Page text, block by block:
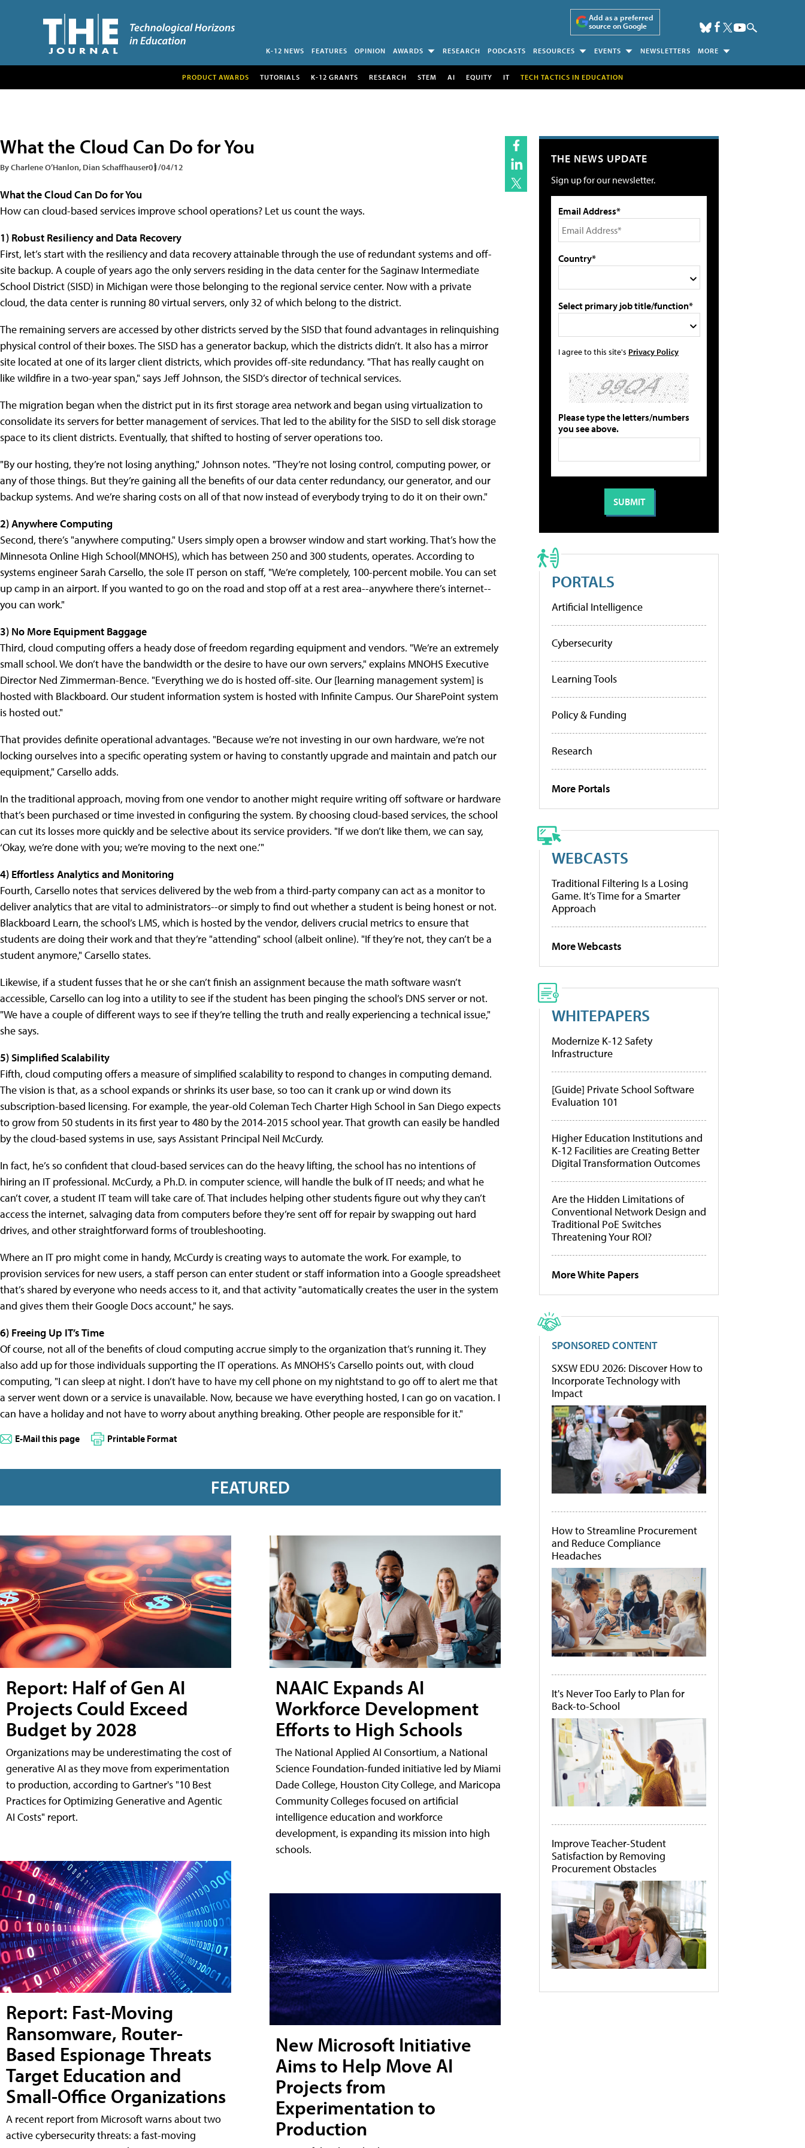
Add as a preferred
source on Google
K-12 NEWS FEATURES OPINION AWARDS RESEARCH PODCASTS RESOURCES EVENTS NEWSLETTERS MORE
PRODUCT AWARDS TUTORIALS K-12 GRANTS RESEARCH STEM AI EQUITY IT TECH TACTICS IN EDUCATION
What the Cloud Can Do for You
By Charlene O’Hanlon, Dian Schaffhauser01/04/12
What the Cloud Can Do for You
How can cloud-based services improve school operations? Let us count the ways.
1) Robust Resiliency and Data Recovery
First, let’s start with the resiliency and data recovery attainable through the use of redundant systems and off-
site backup. A couple of years ago the only servers residing in the data center for the Saginaw Intermediate
School District (SISD) in Michigan were those belonging to the regional service center. Now with a private
cloud, the data center is running 80 virtual servers, only 32 of which belong to the district.
The remaining servers are accessed by other districts served by the SISD that found advantages in relinquishing
physical control of their boxes. The SISD has a generator backup, which the districts didn’t. It also has a mirror
site located at one of its larger client districts, which provides off-site redundancy. "That has really caught on
like wildfire in a two-year span," says Jeff Johnson, the SISD’s director of technical services.
The migration began when the district put in its first storage area network and began using virtualization to
consolidate its servers for better management of services. That led to the ability for the SISD to sell disk storage
space to its client districts. Eventually, that shifted to hosting of server operations too.
"By our hosting, they’re not losing anything," Johnson notes. "They’re not losing control, computing power, or
any of those things. But they’re gaining all the benefits of our data center redundancy, our generator, and our
backup systems. And we’re sharing costs on all of that now instead of everybody trying to do it on their own."
2) Anywhere Computing
Second, there’s "anywhere computing." Users simply open a browser window and start working. That’s how the
Minnesota Online High School(MNOHS), which has between 250 and 300 students, operates. According to
systems engineer Sarah Carsello, the sole IT person on staff, "We’re completely, 100-percent mobile. You can set
up camp in an airport. If you wanted to go on the road and stop off at a rest area--anywhere there’s internet--
you can work."
3) No More Equipment Baggage
Third, cloud computing offers a heady dose of freedom regarding equipment and vendors. "We’re an extremely
small school. We don’t have the bandwidth or the desire to have our own servers," explains MNOHS Executive
Director Ned Zimmerman-Bence. "Everything we do is hosted off-site. Our [learning management system] is
hosted with Blackboard. Our student information system is hosted with Infinite Campus. Our SharePoint system
is hosted out."
That provides definite operational advantages. "Because we’re not investing in our own hardware, we’re not
locking ourselves into a specific operating system or having to constantly upgrade and maintain and patch our
equipment," Carsello adds.
In the traditional approach, moving from one vendor to another might require writing off software or hardware
that’s been purchased or time invested in configuring the system. By choosing cloud-based services, the school
can cut its losses more quickly and be selective about its service providers. "If we don’t like them, we can say,
‘Okay, we’re done with you; we’re moving to the next one.’"
4) Effortless Analytics and Monitoring
Fourth, Carsello notes that services delivered by the web from a third-party company can act as a monitor to
deliver analytics that are vital to administrators--or simply to find out whether a student is being honest or not.
Blackboard Learn, the school’s LMS, which is hosted by the vendor, delivers crucial metrics to ensure that
students are doing their work and that they’re "attending" school (albeit online). "If they’re not, they can’t be a
student anymore," Carsello states.
Likewise, if a student fusses that he or she can’t finish an assignment because the math software wasn’t
accessible, Carsello can log into a utility to see if the student has been pinging the school’s DNS server or not.
"We have a couple of different ways to see if they’re telling the truth and really experiencing a technical issue,"
she says.
5) Simplified Scalability
Fifth, cloud computing offers a measure of simplified scalability to respond to changes in computing demand.
The vision is that, as a school expands or shrinks its user base, so too can it crank up or wind down its
subscription-based licensing. For example, the year-old Coleman Tech Charter High School in San Diego expects
to grow from 50 students in its first year to 480 by the 2014-2015 school year. That growth can easily be handled
by the cloud-based systems in use, says Assistant Principal Neil McCurdy.
In fact, he’s so confident that cloud-based services can do the heavy lifting, the school has no intentions of
hiring an IT professional. McCurdy, a Ph.D. in computer science, will handle the bulk of IT needs; and what he
can’t cover, a student IT team will take care of. That includes helping other students figure out why they can’t
access the internet, salvaging data from computers before they’re sent off for repair by swapping out hard
drives, and other straightforward forms of troubleshooting.
Where an IT pro might come in handy, McCurdy is creating ways to automate the work. For example, to
provision services for new users, a staff person can enter student or staff information into a Google spreadsheet
that’s shared by everyone who needs access to it, and that activity "automatically creates the user in the system
and gives them their Google Docs account," he says.
6) Freeing Up IT’s Time
Of course, not all of the benefits of cloud computing accrue simply to the organization that’s running it. They
also add up for those individuals supporting the IT operations. As MNOHS’s Carsello points out, with cloud
computing, "I can sleep at night. I don’t have to have my cell phone on my nightstand to go off to alert me that
a server went down or a service is unavailable. Now, because we have everything hosted, I can go on vacation. I
can have a holiday and not have to worry about anything breaking. Other people are responsible for it."
E-Mail this page Printable Format
FEATURED
Report: Half of Gen AI
Projects Could Exceed
Budget by 2028
Organizations may be underestimating the cost of
generative AI as they move from experimentation
to production, according to Gartner's "10 Best
Practices for Optimizing Generative and Agentic
AI Costs" report.
Report: Fast-Moving
Ransomware, Router-
Based Espionage Threats
Target Education and
Small-Office Organizations
A recent report from Microsoft warns about two
active cybersecurity threats: a fast-moving
NAAIC Expands AI
Workforce Development
Efforts to High Schools
The National Applied AI Consortium, a National
Science Foundation-funded initiative led by Miami
Dade College, Houston City College, and Maricopa
Community Colleges focused on artificial
intelligence education and workforce
development, is expanding its mission into high
schools.
New Microsoft Initiative
Aims to Help Move AI
Projects from
Experimentation to
Production
THE NEWS UPDATE
Sign up for our newsletter.
Email Address*
Country*
Select primary job title/function*
I agree to this site's Privacy Policy
Please type the letters/numbers
you see above.
PORTALS
Artificial Intelligence
Cybersecurity
Learning Tools
Policy & Funding
Research
More Portals
WEBCASTS
Traditional Filtering Is a Losing
Game. It’s Time for a Smarter
Approach
More Webcasts
WHITEPAPERS
Modernize K-12 Safety
Infrastructure
[Guide] Private School Software
Evaluation 101
Higher Education Institutions and
K-12 Facilities are Creating Better
Digital Transformation Outcomes
Are the Hidden Limitations of
Conventional Network Design and
Traditional PoE Switches
Threatening Your ROI?
More White Papers
SPONSORED CONTENT
SXSW EDU 2026: Discover How to
Incorporate Technology with
Impact
How to Streamline Procurement
and Reduce Compliance
Headaches
It's Never Too Early to Plan for
Back-to-School
Improve Teacher-Student
Satisfaction by Removing
Procurement Obstacles